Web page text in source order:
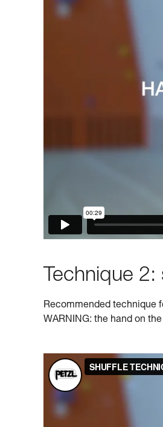
Technique
Recommended technique
WARNING: the hand on